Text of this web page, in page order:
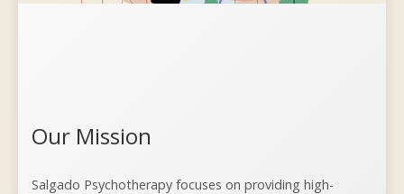
Our Mission
Salgado Psychotherapy focuses on providing high-